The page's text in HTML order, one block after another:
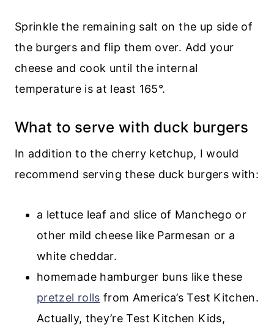
Sprinkle the remaining salt on the up side of
the burgers and flip them over. Add your
cheese and cook until the internal
temperature is at least 165°.
What to serve with duck burgers
In addition to the cherry ketchup, I would
recommend serving these duck burgers with:
a lettuce leaf and slice of Manchego or
other mild cheese like Parmesan or a
white cheddar.
homemade hamburger buns like these
pretzel rolls from America’s Test Kitchen.
Actually, they’re Test Kitchen Kids,